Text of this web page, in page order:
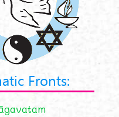
Fronts: